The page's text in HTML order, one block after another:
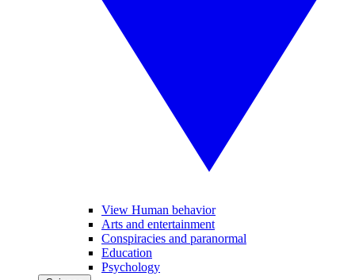
View Human behavior
Arts and entertainment
Conspiracies and paranormal
Education
Psychology